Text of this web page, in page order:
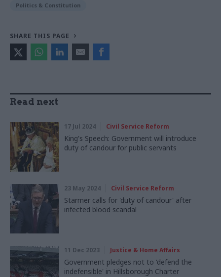
Politics & Constitution
SHARE THIS PAGE
Read next
17 Jul 2024 Civil Service Reform
King's Speech: Government will introduce
duty of candour for public servants
23 May 2024 Civil Service Reform
Starmer calls for 'duty of candour' after
infected blood scandal
11 Dec 2023 Justice & Home Affairs
Government pledges not to 'defend the
indefensible' in Hillsborough Charter